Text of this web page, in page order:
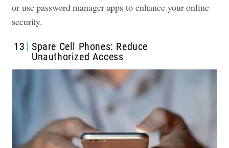
or use password manager apps to enhance your online
security.
13
Spare Cell Phones: Reduce
Unauthorized Access